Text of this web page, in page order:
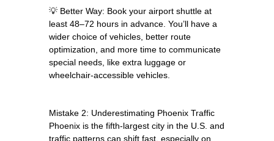
💡 Better Way: Book your airport shuttle at
least 48–72 hours in advance. You’ll have a
wider choice of vehicles, better route
optimization, and more time to communicate
special needs, like extra luggage or
wheelchair-accessible vehicles.
Mistake 2: Underestimating Phoenix Traffic
Phoenix is the fifth-largest city in the U.S. and
traffic patterns can shift fast, especially on